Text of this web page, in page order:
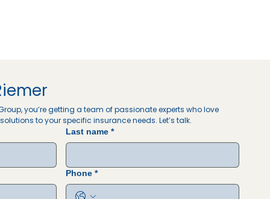
you’re getting a team of passionate experts who love
to your specific insurance needs. Let’s talk.
Last name *
Phone *